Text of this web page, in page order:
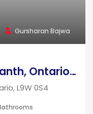
Gursharan Bajwa
513464 2nd Line, Amaranth, Ontario, L9W 0S4
L9W 0S4